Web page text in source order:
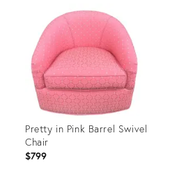
22933908
Pretty in Pink Barrel Swivel
Chair
$799